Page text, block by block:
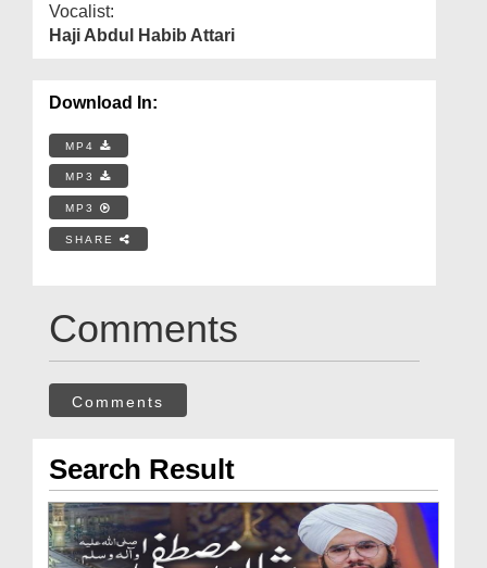
Vocalist:
Haji Abdul Habib Attari
Download In:
MP4
MP3
MP3
SHARE
Comments
Comments
Search Result